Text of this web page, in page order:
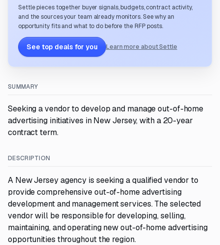
Settle pieces together buyer signals, budgets, contract activity,
and the sources your team already monitors. See why an
opportunity fits and what to do before the RFP posts.
See top deals for you Learn more about Settle
SUMMARY
Seeking a vendor to develop and manage out-of-home
advertising initiatives in New Jersey, with a 20-year
contract term.
DESCRIPTION
A New Jersey agency is seeking a qualified vendor to
provide comprehensive out-of-home advertising
development and management services. The selected
vendor will be responsible for developing, selling,
maintaining, and operating new out-of-home advertising
opportunities throughout the region.